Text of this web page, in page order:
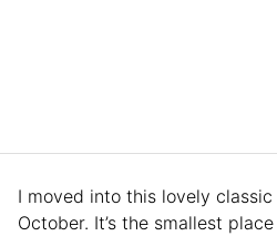
I moved into this lovely
October. It’s the smallest